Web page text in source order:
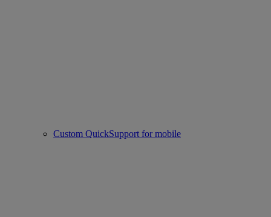
Custom QuickSupport for mobile